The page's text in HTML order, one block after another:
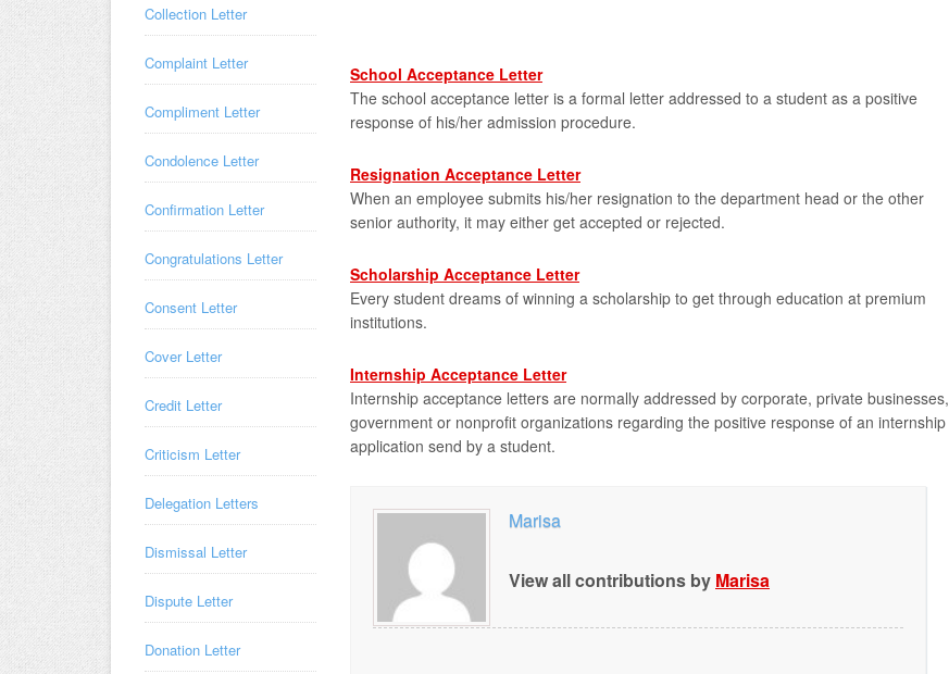
School Acceptance Letter
The school acceptance letter is a formal letter addressed to a student as a positive
response of his/her admission procedure.
Resignation Acceptance Letter
When an employee submits his/her resignation to the department head or the other
senior authority, it may either get accepted or rejected.
Scholarship Acceptance Letter
Every student dreams of winning a scholarship to get through education at premium
institutions.
Internship Acceptance Letter
Internship acceptance letters are normally addressed by corporate, private businesses,
government or nonprofit organizations regarding the positive response of an internship
application send by a student.
Marisa
View all contributions by Marisa
Collection Letter
Complaint Letter
Compliment Letter
Condolence Letter
Confirmation Letter
Congratulations Letter
Consent Letter
Cover Letter
Credit Letter
Criticism Letter
Delegation Letters
Dismissal Letter
Dispute Letter
Donation Letter